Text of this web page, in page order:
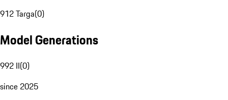
912 Targa(0)
Model Generations
992 II(0)
since 2025